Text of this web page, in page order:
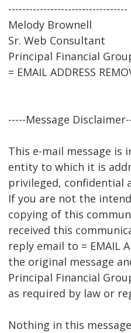
----------------------------------
Melody Brownell
Sr. Web Consultant
Principal Financial
= EMAIL ADDRESS
-----Message
This e-mail message
entity to which it is
privileged, confidential
If you are not the
copying of this
received this
reply email to = EMAIL
the original message
Principal Financial
as required by law or
Nothing in this